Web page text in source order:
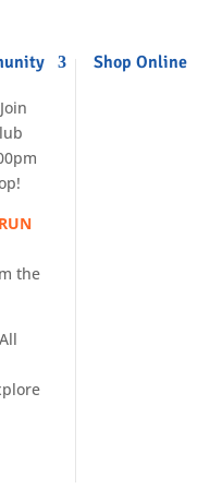
Shop Online
Join
the
All